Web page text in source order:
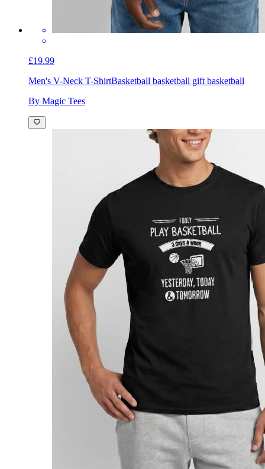
£19.99
Men's V-Neck T-ShirtBasketball basketball gift basketball
By Magic Tees